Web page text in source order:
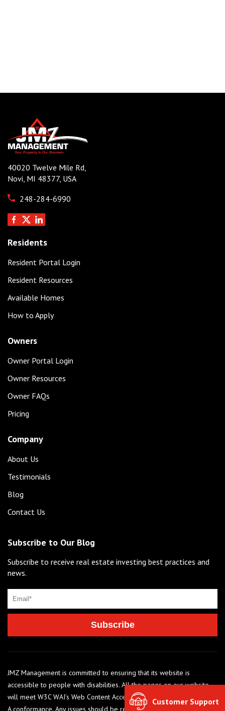
Customer Support
40020 Twelve Mile Rd,
Novi, MI 48377, USA
248-284-6990
Residents
Resident Portal Login
Resident Resources
Available Homes
How to Apply
Owners
Owner Portal Login
Owner Resources
Owner FAQs
Pricing
Company
About Us
Testimonials
Blog
Contact Us
Subscribe to Our Blog
Subscribe to receive real estate investing best practices and
news.
JMZ Management is committed to ensuring that its website is
accessible to people with disabilities. All the pages on our website
will meet W3C WAI’s Web Content Accessibility Guidelines 2.0, Level
A conformance. Any issues should be reported to 248-284-6990